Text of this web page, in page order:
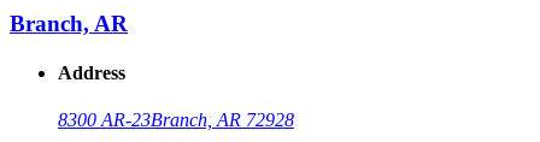
Branch, AR
Address
8300 AR-23Branch, AR 72928